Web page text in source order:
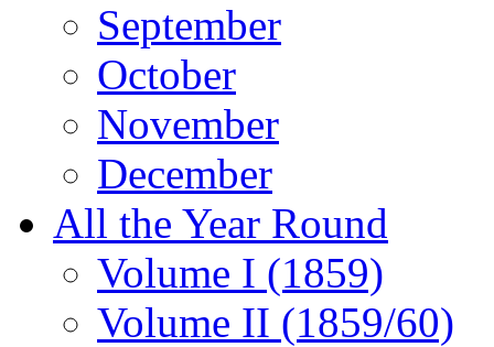
September
October
November
December
All the Year Round
Volume I (1859)
Volume II (1859/60)